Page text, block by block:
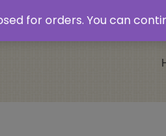
for orders. You can